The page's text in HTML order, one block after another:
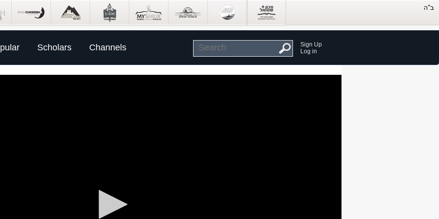
Scholars Channels
Sign Up
Log in